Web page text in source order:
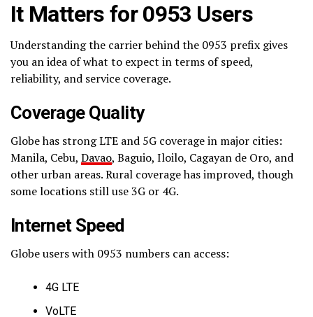
It Matters for 0953 Users
Understanding the carrier behind the 0953 prefix gives
you an idea of what to expect in terms of speed,
reliability, and service coverage.
Coverage Quality
Globe has strong LTE and 5G coverage in major cities:
Manila, Cebu, Davao, Baguio, Iloilo, Cagayan de Oro, and
other urban areas. Rural coverage has improved, though
some locations still use 3G or 4G.
Internet Speed
Globe users with 0953 numbers can access:
4G LTE
VoLTE